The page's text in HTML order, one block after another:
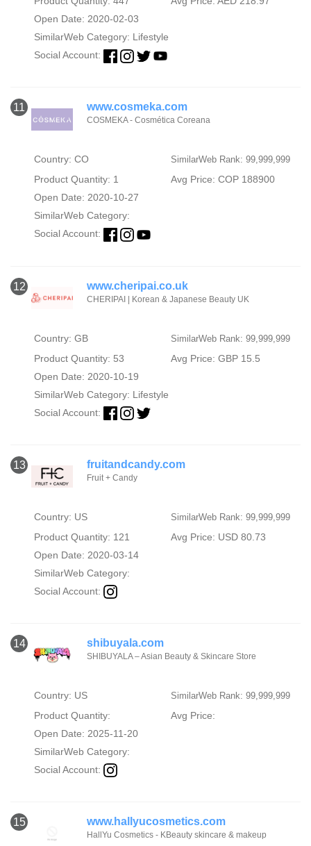
Open Date: 2020-02-03
SimilarWeb Category: Lifestyle
Social Account:
11 www.cosmeka.com
COSMEKA - Cosmética Coreana
Country: CO SimilarWeb Rank: 99,999,999
Product Quantity: 1
Avg Price: COP 188900
Open Date: 2020-10-27
SimilarWeb Category:
Social Account:
12 www.cheripai.co.uk
CHERIPAI | Korean & Japanese Beauty UK
Country: GB SimilarWeb Rank: 99,999,999
Product Quantity: 53
Avg Price: GBP 15.5
Open Date: 2020-10-19
SimilarWeb Category: Lifestyle
Social Account:
13 fruitandcandy.com
Fruit + Candy
Country: US SimilarWeb Rank: 99,999,999
Product Quantity: 121
Avg Price: USD 80.73
Open Date: 2020-03-14
SimilarWeb Category:
Social Account:
14 shibuyala.com
SHIBUYALA – Asian Beauty & Skincare Store
Country: US SimilarWeb Rank: 99,999,999
Product Quantity:
Avg Price:
Open Date: 2025-11-20
SimilarWeb Category:
Social Account:
15 www.hallyucosmetics.com
HallYu Cosmetics - KBeauty skincare & makeup